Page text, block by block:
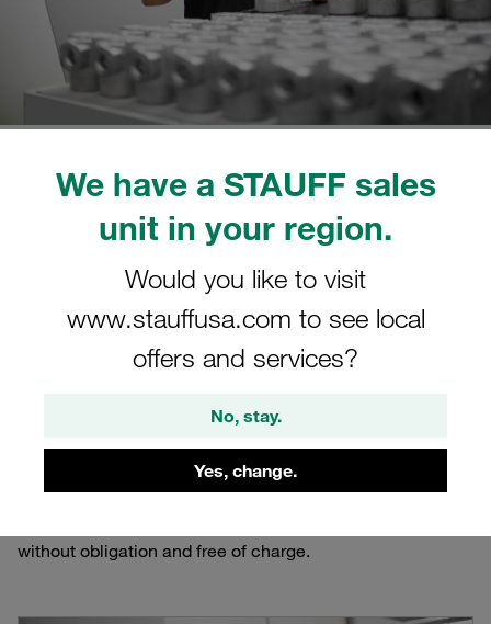
We have a STAUFF sales
unit in your region.
Would you like to visit
www.stauffusa.com to see local
offers and services?
No, stay.
Yes, change.
Online Filter Calculator
Assisting the calculation and selection of the
proper hydraulic filter housing based on the
application parameters
The STAUFF Online Filter Calculator will assist in the
selection of the proper hydraulic filter housing based on
the application parameters. The tool calculates the
correct size and generates the complete technical data
without obligation and free of charge.